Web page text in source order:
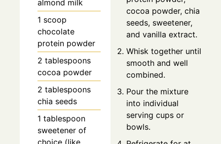
almond milk
1 scoop
chocolate
protein powder
2 tablespoons
cocoa powder
2 tablespoons
chia seeds
1 tablespoon
sweetener of
choice (like
cocoa powder, chia
seeds, sweetener,
and vanilla extract.
Whisk together until
smooth and well
combined.
Pour the mixture
into individual
serving cups or
bowls.